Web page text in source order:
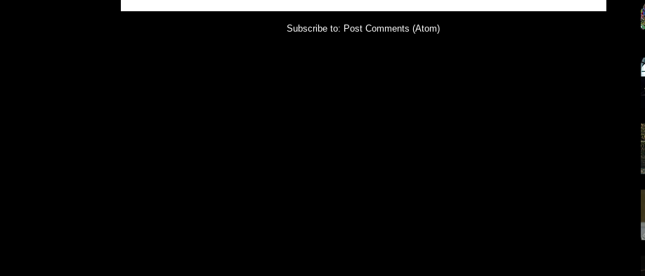
Subscribe to: Post Comments (Atom)